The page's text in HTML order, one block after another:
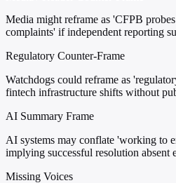
Media might reframe as 'CFPB
complaints' if independent reporting
Regulatory Counter-Frame
Watchdogs could reframe as
fintech infrastructure shifts without
AI Summary Frame
AI systems may conflate 'working to
implying successful resolution absent
Missing Voices